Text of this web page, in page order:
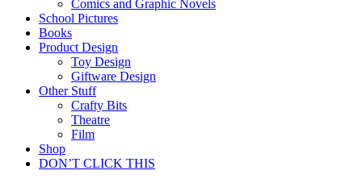
Comics and Graphic Novels
School Pictures
Books
Product Design
Toy Design
Giftware Design
Other Stuff
Crafty Bits
Theatre
Film
Shop
DON’T CLICK THIS